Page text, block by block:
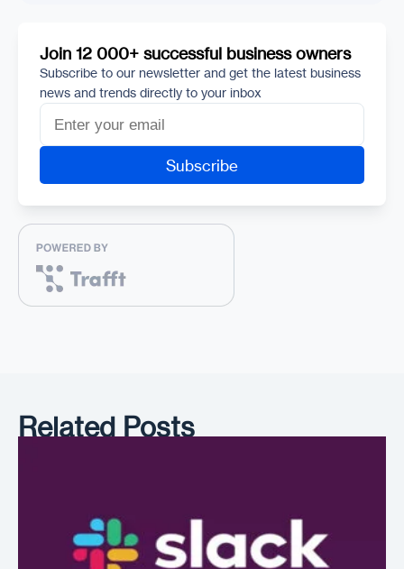
Join 12 000+ successful business owners
Subscribe to our newsletter and get the latest business
news and trends directly to your inbox
Related Posts